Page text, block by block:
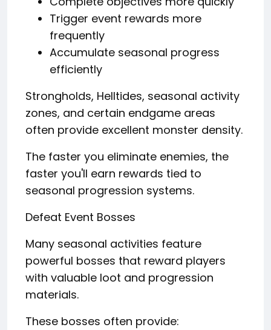
Trigger event rewards more
frequently
Accumulate seasonal progress
efficiently
Strongholds, Helltides, seasonal activity
zones, and certain endgame areas
often provide excellent monster density.
The faster you eliminate enemies, the
faster you'll earn rewards tied to
seasonal progression systems.
Defeat Event Bosses
Many seasonal activities feature
powerful bosses that reward players
with valuable loot and progression
materials.
These bosses often provide: